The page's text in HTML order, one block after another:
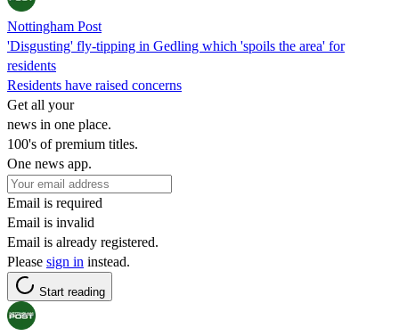
Nottingham Post
'Disgusting' fly-tipping in Gedling which 'spoils the area' for
residents
Residents have raised concerns
Get all your
news in one place.
100's of premium titles.
One news app.
Email is required
Email is invalid
Email is already registered.
Please sign in instead.
Start reading